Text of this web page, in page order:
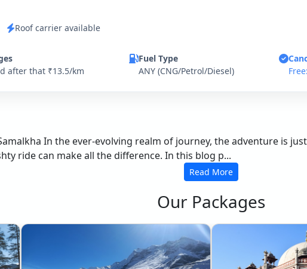
Roof carrier available
after that ₹13.5/km
Fuel Type
ANY (CNG/Petrol/Diesel)
In the ever-evolving realm of journey, the adventure is
ride can make all the difference. In this blog p...
Read More
Our Packages